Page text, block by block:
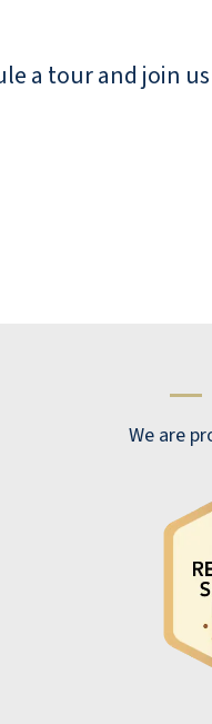
a tour and join
—
We are
Our staff is excellent
concern and personal